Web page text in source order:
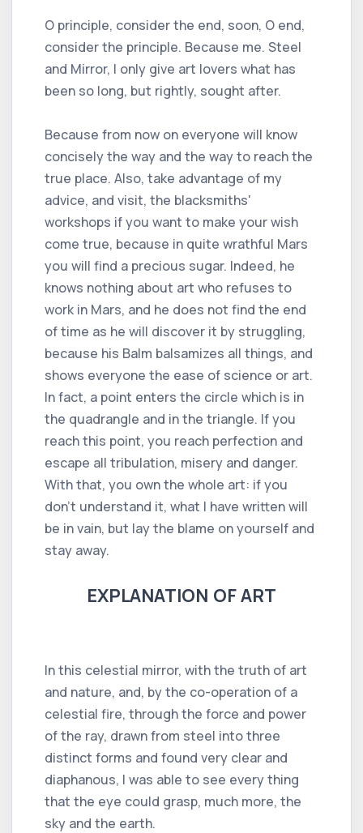
O principle, consider the end, soon, O end,
consider the principle. Because me. Steel
and Mirror, I only give art lovers what has
been so long, but rightly, sought after.
Because from now on everyone will know
concisely the way and the way to reach the
true place. Also, take advantage of my
advice, and visit, the blacksmiths'
workshops if you want to make your wish
come true, because in quite wrathful Mars
you will find a precious sugar. Indeed, he
knows nothing about art who refuses to
work in Mars, and he does not find the end
of time as he will discover it by struggling,
because his Balm balsamizes all things, and
shows everyone the ease of science or art.
In fact, a point enters the circle which is in
the quadrangle and in the triangle. If you
reach this point, you reach perfection and
escape all tribulation, misery and danger.
With that, you own the whole art: if you
don't understand it, what I have written will
be in vain, but lay the blame on yourself and
stay away.
EXPLANATION OF ART
In this celestial mirror, with the truth of art
and nature, and, by the co-operation of a
celestial fire, through the force and power
of the ray, drawn from steel into three
distinct forms and found very clear and
diaphanous, I was able to see every thing
that the eye could grasp, much more, the
sky and the earth.